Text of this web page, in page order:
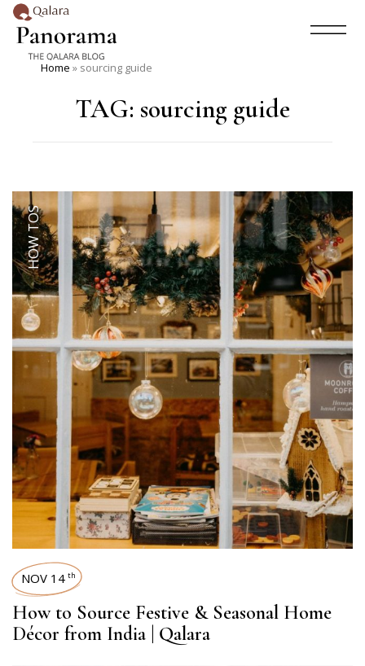
Home » sourcing guide
TAG: sourcing guide
HOW TOS
NOV 14 th
How to Source Festive & Seasonal Home
Décor from India | Qalara